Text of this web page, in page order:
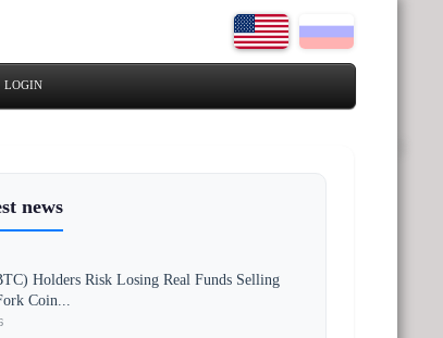
LOGIN
news
Holders Risk Losing Real Funds Selling
Coin...